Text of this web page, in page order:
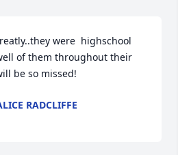
were  highschool
of them throughout their
be so missed!
RADCLIFFE